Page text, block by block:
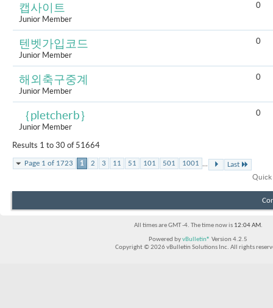
캡사이트
Junior Member
0
텐벳가입코드
Junior Member
0
해외축구중계
Junior Member
0
｛pletcherb｝
Junior Member
0
Results 1 to 30 of 51664
Page 1 of 1723 1 2 3 11 51 101 501 1001 ...
Last
Quick
All times are GMT -4. The time now is 12:04 AM.
Powered byvBulletin® Version 4.2.5
Copyright © 2026 vBulletin Solutions Inc. All rights